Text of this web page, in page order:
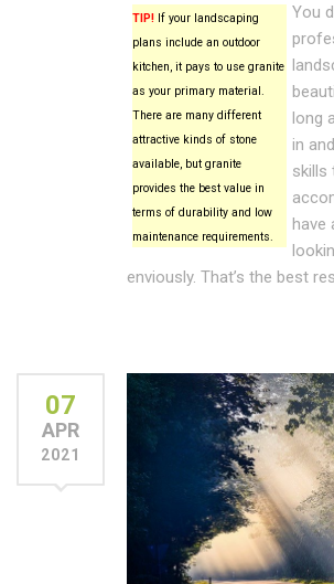
TIP! If your landscaping
plans include an outdoor
kitchen, it pays to use granite
as your primary material.
There are many different
attractive kinds of stone
available, but granite
provides the best value in
terms of durability and low
maintenance requirements.
You
long
in
skills
have
enviously. That’s the best
07
APR
2021